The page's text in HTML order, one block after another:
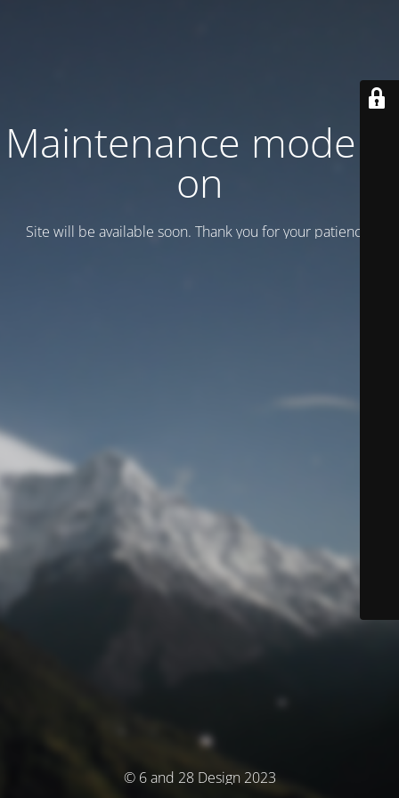
Maintenance mode is
on
Site will be available soon. Thank you for your patience!
© 6 and 28 Design 2023